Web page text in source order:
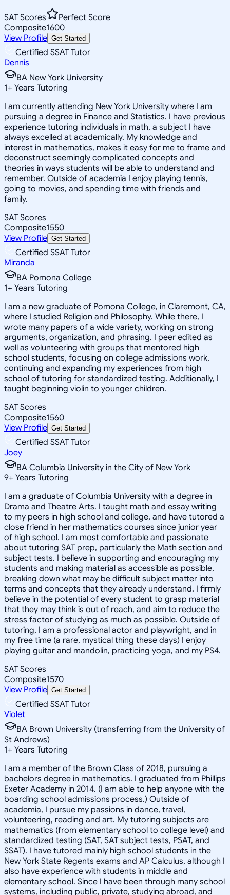
SAT Scores
Perfect Score
Composite1600
View Profile Get Started
Certified SSAT Tutor
Dennis
BA New York University
1+ Years Tutoring
I am currently attending New York University where I am
pursuing a degree in Finance and Statistics. I have previous
experience tutoring individuals in math, a subject I have
always excelled at academically. My knowledge and
interest in mathematics, makes it easy for me to frame and
deconstruct seemingly complicated concepts and
theories in ways students will be able to understand and
remember. Outside of academia I enjoy playing tennis,
going to movies, and spending time with friends and
family.
SAT Scores
Composite1550
View Profile Get Started
Certified SSAT Tutor
Miranda
BA Pomona College
1+ Years Tutoring
I am a new graduate of Pomona College, in Claremont, CA,
where I studied Religion and Philosophy. While there, I
wrote many papers of a wide variety, working on strong
arguments, organization, and phrasing. I peer edited as
well as volunteering with groups that mentored high
school students, focusing on college admissions work,
continuing and expanding my experiences from high
school of tutoring for standardized testing. Additionally, I
taught beginning violin to younger children.
SAT Scores
Composite1560
View Profile Get Started
Certified SSAT Tutor
Joey
BA Columbia University in the City of New York
9+ Years Tutoring
I am a graduate of Columbia University with a degree in
Drama and Theatre Arts. I taught math and essay writing
to my peers in high school and college, and have tutored a
close friend in her mathematics courses since junior year
of high school. I am most comfortable and passionate
about tutoring SAT prep, particularly the Math section and
subject tests. I believe in supporting and encouraging my
students and making material as accessible as possible,
breaking down what may be difficult subject matter into
terms and concepts that they already understand. I firmly
believe in the potential of every student to grasp material
that they may think is out of reach, and aim to reduce the
stress factor of studying as much as possible. Outside of
tutoring, I am a professional actor and playwright, and in
my free time (a rare, mystical thing these days) I enjoy
playing guitar and mandolin, practicing yoga, and my PS4.
SAT Scores
Composite1570
View Profile Get Started
Certified SSAT Tutor
Violet
BA Brown University (transferring from the University of
St Andrews)
1+ Years Tutoring
I am a member of the Brown Class of 2018, pursuing a
bachelors degree in mathematics. I graduated from Phillips
Exeter Academy in 2014. (I am able to help anyone with the
boarding school admissions process.) Outside of
academia, I pursue my passions in dance, travel,
volunteering, reading and art. My tutoring subjects are
mathematics (from elementary school to college level) and
standardized testing (SAT, SAT subject tests, PSAT, and
SSAT). I have tutored mainly high school students in the
New York State Regents exams and AP Calculus, although I
also have experience with students in middle and
elementary school. Since I have been through many school
systems, including public, private, studying abroad, and